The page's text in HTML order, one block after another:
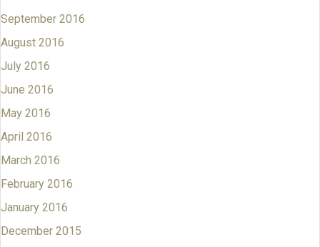
September 2016
August 2016
July 2016
June 2016
May 2016
April 2016
March 2016
February 2016
January 2016
December 2015